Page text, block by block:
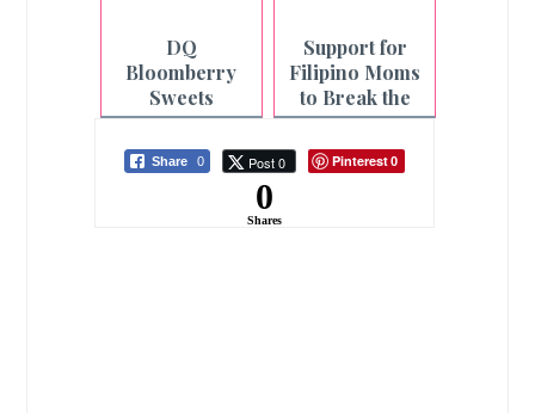
Laundry
Drying
DQ
Bloomberry
Sweets
Collection for
Mother's Day
Support for
Filipino Moms
to Break the
Cycle of
Fatigue
Share 0 Post 0 Pinterest0
0
Shares